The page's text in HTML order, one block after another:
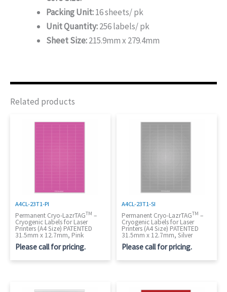
Packing Unit:16 sheets/ pk
Unit Quantity:256 labels/ pk
Sheet Size:215.9mm x 279.4mm
Related products
A4CL-23T1-PI
Permanent Cryo-LazrTAGTM –
Cryogenic Labels for Laser
Printers (A4 Size) PATENTED
31.5mm x 12.7mm, Pink
Please call for pricing.
A4CL-23T1-SI
Permanent Cryo-LazrTAGTM –
Cryogenic Labels for Laser
Printers (A4 Size) PATENTED
31.5mm x 12.7mm, Silver
Please call for pricing.